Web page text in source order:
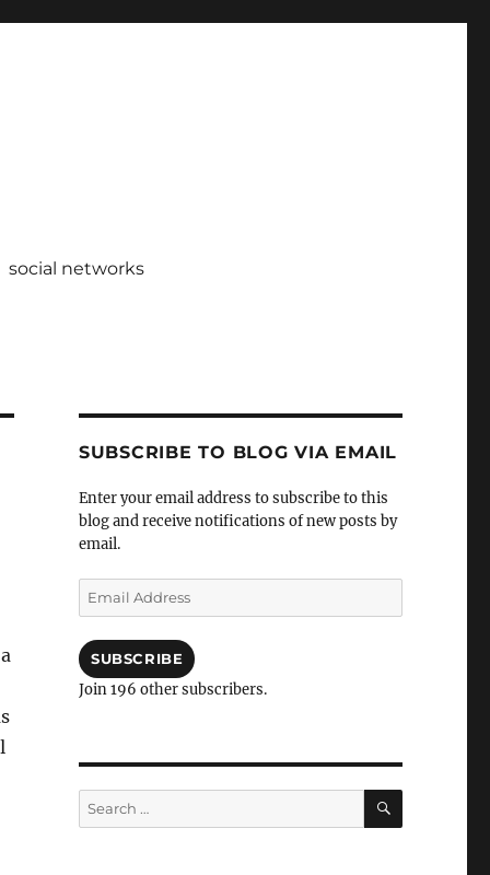
social networks
SUBSCRIBE TO BLOG VIA EMAIL
Enter your email address to subscribe to this
blog and receive notifications of new posts by
email.
Email
Address
SUBSCRIBE
Join 196 other subscribers.
Search
for:
SEARCH